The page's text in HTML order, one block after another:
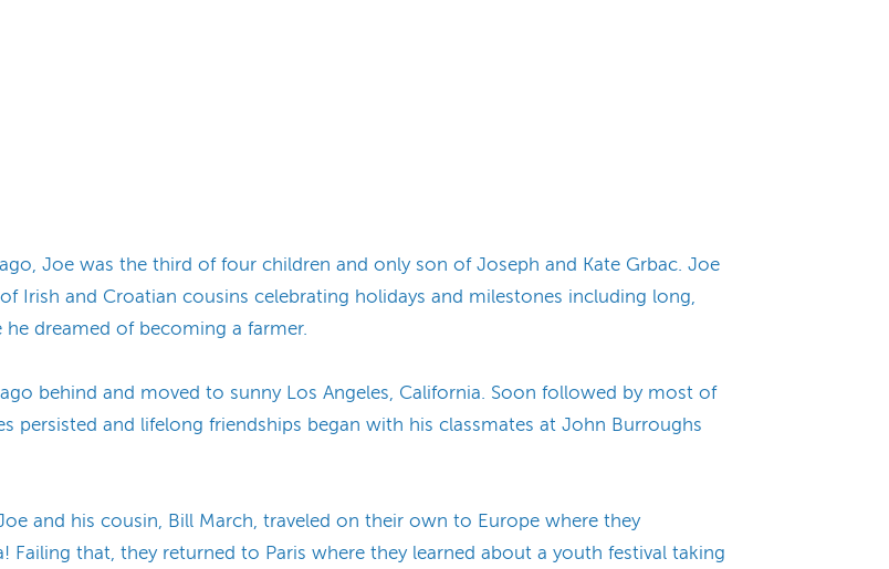
Joe was the third of four children and only son of Joseph and Kate Grbac. Joe
Irish and Croatian cousins celebrating holidays and milestones including long,
dreamed of becoming a farmer.
behind and moved to sunny Los Angeles, California. Soon followed by most of
persisted and lifelong friendships began with his classmates at John Burroughs
and his cousin, Bill March, traveled on their own to Europe where they
Failing that, they returned to Paris where they learned about a youth festival taking